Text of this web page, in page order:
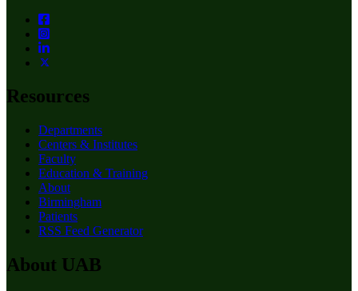
Resources
Departments
Centers & Institutes
Faculty
Education & Training
About
Birmingham
Patients
RSS Feed Generator
About UAB